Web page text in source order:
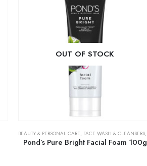
OUT OF STOCK
BEAUTY & PERSONAL CARE, FACE WASH & CLEANSERS,
Pond’s Pure Bright Facial Foam 100g